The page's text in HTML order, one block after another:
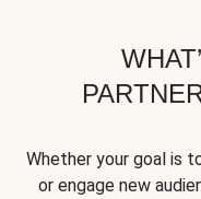
Whether your goal is
or engage new